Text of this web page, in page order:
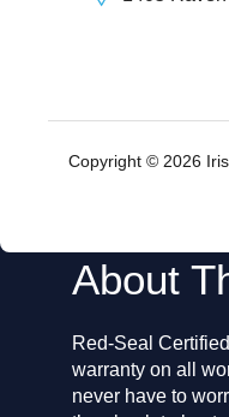
Copyright © 2026
About
Red-Seal
warranty on all
never have to